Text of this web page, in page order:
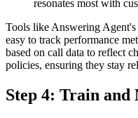
resonates most with
Tools like Answering Agent's
easy to track performance
based on call data to reflect
policies, ensuring they stay
Step 4: Train and